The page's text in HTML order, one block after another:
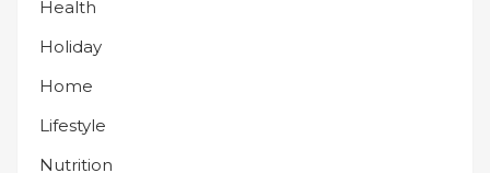
Health
Holiday
Home
Lifestyle
Nutrition